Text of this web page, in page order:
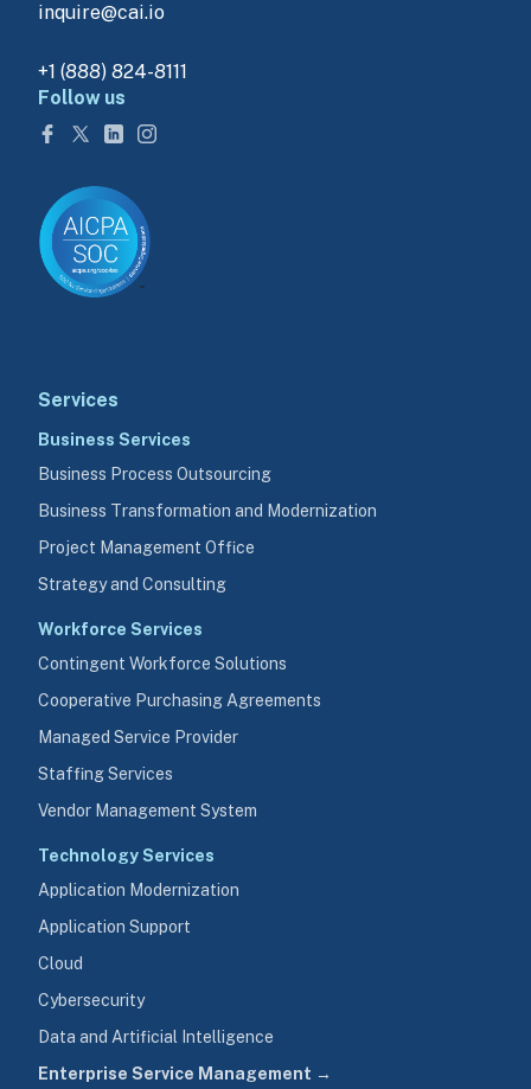
inquire@cai.io
+1 (888) 824-8111
Follow us
Services
Business Services
Business Process Outsourcing
Business Transformation and Modernization
Project Management Office
Strategy and Consulting
Workforce Services
Contingent Workforce Solutions
Cooperative Purchasing Agreements
Managed Service Provider
Staffing Services
Vendor Management System
Technology Services
Application Modernization
Application Support
Cloud
Cybersecurity
Data and Artificial Intelligence
Enterprise Service Management →